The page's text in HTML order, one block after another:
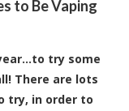
to Be Vaping
try some
There are lots
try, in order to